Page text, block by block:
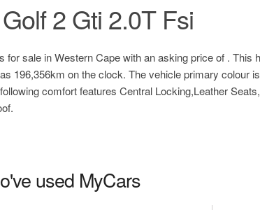
2 Gti 2.0T Fsi
for sale in Western Cape with an asking price of . This
196,356km on the clock. The vehicle primary colour
comfort features Central Locking,Leather
used MyCars